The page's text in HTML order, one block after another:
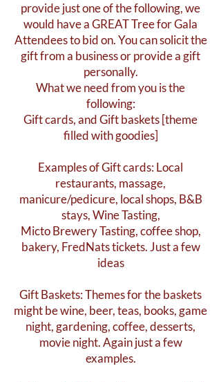
provide just one of the following, we
would have a GREAT Tree for Gala
Attendees to bid on. You can solicit the
gift from a business or provide a gift
personally.
What we need from you is the
following:
Gift cards, and Gift baskets [theme
filled with goodies]
Examples of Gift cards: Local
restaurants, massage,
manicure/pedicure, local shops, B&B
stays, Wine Tasting,
Micto Brewery Tasting, coffee shop,
bakery, FredNats tickets. Just a few
ideas
Gift Baskets: Themes for the baskets
might be wine, beer, teas, books, game
night, gardening, coffee, desserts,
movie night. Again just a few
examples.